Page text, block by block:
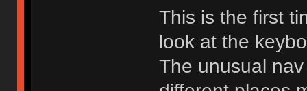
This is the first
look at the
The unusual